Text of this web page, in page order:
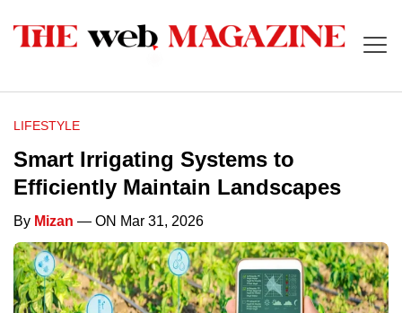
LIFESTYLE
Smart Irrigating Systems to
Efficiently Maintain Landscapes
By Mizan — ON Mar 31, 2026